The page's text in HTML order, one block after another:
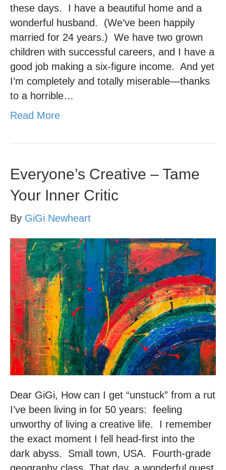
these days. I have a beautiful home and a
wonderful husband. (We’ve been happily
married for 24 years.) We have two grown
children with successful careers, and I have a
good job making a six-figure income. And yet
I’m completely and totally miserable—thanks
to a horrible…
Read More
Everyone’s Creative – Tame
Your Inner Critic
By GiGi Newheart
Dear GiGi, How can I get “unstuck” from a rut
I’ve been living in for 50 years: feeling
unworthy of living a creative life. I remember
the exact moment I fell head-first into the
dark abyss. Small town, USA. Fourth-grade